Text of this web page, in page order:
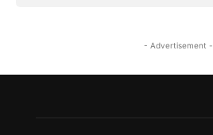
- Advertisement -